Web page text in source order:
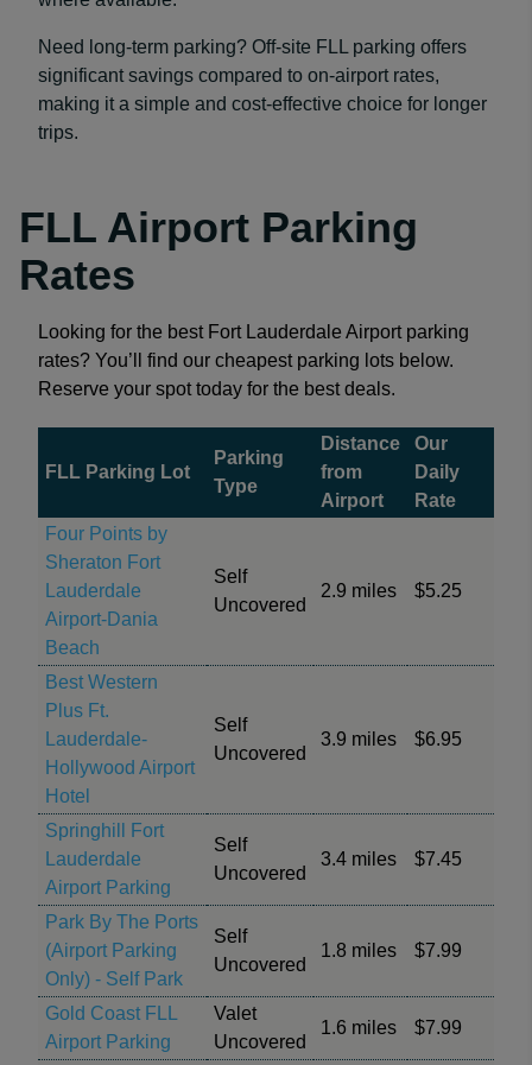
Need long-term parking? Off-site FLL parking offers
significant savings compared to on-airport rates,
making it a simple and cost-effective choice for longer
trips.
FLL Airport Parking
Rates
Looking for the best Fort Lauderdale Airport parking
rates? You’ll find our cheapest parking lots below.
Reserve your spot today for the best deals.
FLL Parking Lot
Parking
Type
Distance
from
Airport
Our
Daily
Rate
Four Points by
Sheraton Fort
Lauderdale
Airport-Dania
Beach
Self
Uncovered
2.9 miles $5.25
Best Western
Plus Ft.
Lauderdale-
Hollywood Airport
Hotel
Self
Uncovered
3.9 miles $6.95
Springhill Fort
Lauderdale
Airport Parking
Self
Uncovered
3.4 miles $7.45
Park By The Ports
(Airport Parking
Only) - Self Park
Self
Uncovered
1.8 miles $7.99
Gold Coast FLL
Airport Parking
Valet
Uncovered
1.6 miles $7.99